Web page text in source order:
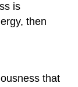
is
then
that